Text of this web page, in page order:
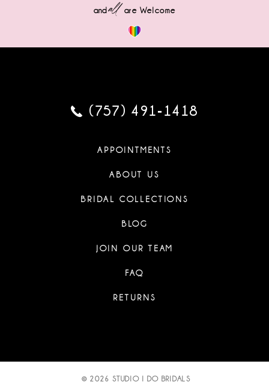
andall are Welcome
(757) 491‑1418
APPOINTMENTS
ABOUT US
BRIDAL COLLECTIONS
BLOG
JOIN OUR TEAM
FAQ
RETURNS
© 2026 STUDIO I DO BRIDALS